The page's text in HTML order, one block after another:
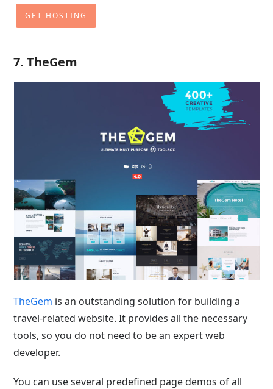
GET HOSTING
7. TheGem
TheGem is an outstanding solution for building a
travel-related website. It provides all the necessary
tools, so you do not need to be an expert web
developer.
You can use several predefined page demos of all